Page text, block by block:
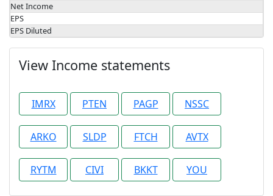
Net Income
EPS
EPS Diluted
View Income statements
IMRX PTEN PAGP NSSC
ARKO SLDP FTCH AVTX
RYTM CIVI BKKT YOU